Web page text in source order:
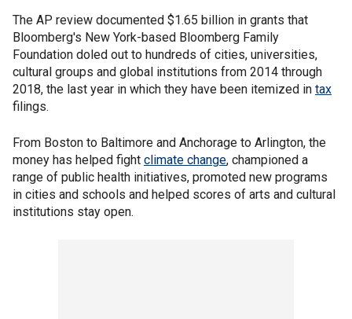
The AP review documented $1.65 billion in grants that
Bloomberg's New York-based Bloomberg Family
Foundation doled out to hundreds of cities, universities,
cultural groups and global institutions from 2014 through
2018, the last year in which they have been itemized in tax
filings.
From Boston to Baltimore and Anchorage to Arlington, the
money has helped fight climate change, championed a
range of public health initiatives, promoted new programs
in cities and schools and helped scores of arts and cultural
institutions stay open.